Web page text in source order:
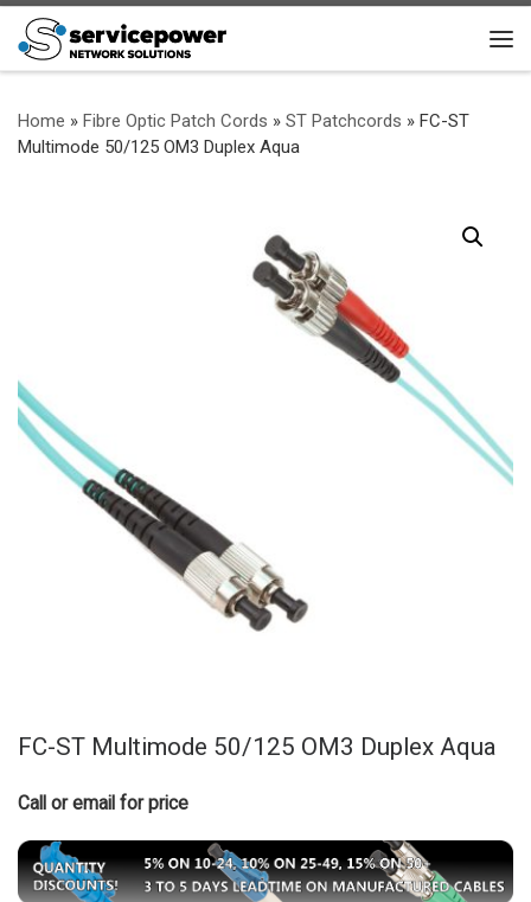
Skip to content
Home » Fibre Optic Patch Cords » ST Patchcords » FC-ST
Multimode 50/125 OM3 Duplex Aqua
FC-ST Multimode 50/125 OM3 Duplex Aqua
Call or email for price